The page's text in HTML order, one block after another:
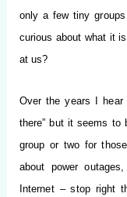
only a few tiny
curious about what it
at us?
Over the years I hear
there” but it seems to
group or two for
about power
Internet – stop right